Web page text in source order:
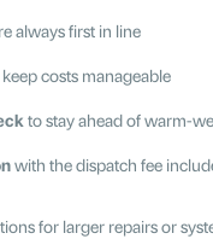
always first in line
costs manageable
to stay ahead of warm-
with the dispatch fee
for larger repairs or